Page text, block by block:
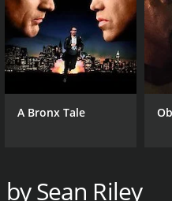
A Bronx Tale
Sean Riley